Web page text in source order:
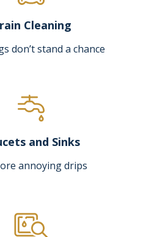
Cleaning
don’t stand a chance
and Sinks
annoying drips